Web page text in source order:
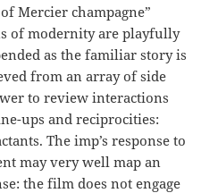
Mercier champagne”
of modernity are playfully
as the familiar story is
from an array of side
to review interactions
ups and reciprocities:
The imp’s response to
may very well map an
the film does not engage